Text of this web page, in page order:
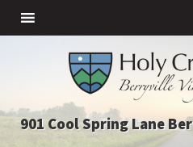
901 Cool Spring Lane